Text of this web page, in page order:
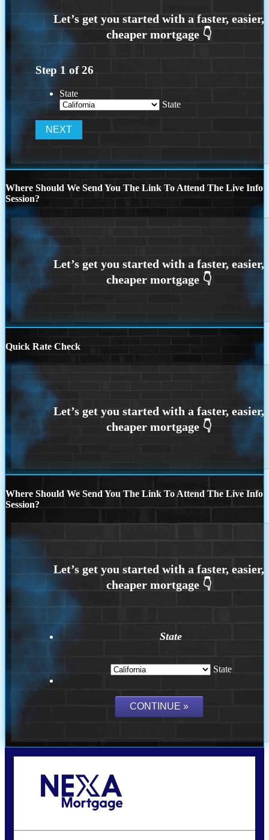
Step 1 of26
State
State
Where Should We Send You The Link To Attend The Live Info
Session?
Quick Rate Check
Where Should We Send You The Link To Attend The Live Info
Session?
State
State